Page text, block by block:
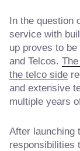
In the question
service with
up proves to
and Telcos.
the telco side
and extensive
multiple years
After launching
responsibilities